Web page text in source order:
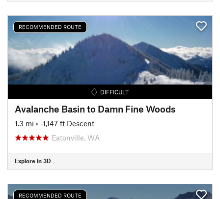
RECOMMENDED ROUTE
DIFFICULT
Avalanche Basin to Damn Fine Woods
1.3 mi • -1,147 ft Descent
Eatonville, WA
Explore in 3D
RECOMMENDED ROUTE